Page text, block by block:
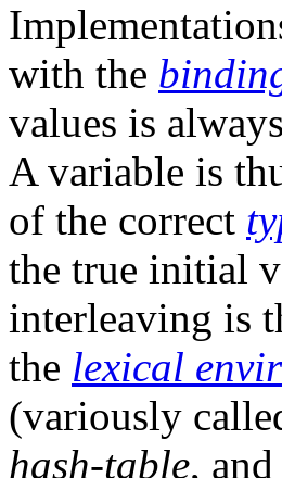
with the
values is
A variable is
of the correct
the true initial
interleaving is
the lexical
(variously
hash-table, and